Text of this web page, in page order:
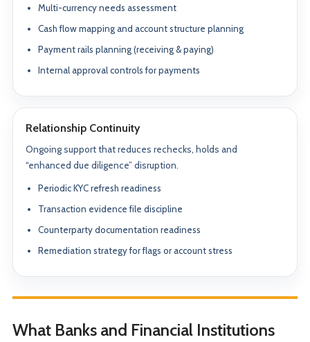
Multi-currency needs assessment
Cash flow mapping and account structure planning
Payment rails planning (receiving & paying)
Internal approval controls for payments
Relationship Continuity
Ongoing support that reduces rechecks, holds and
“enhanced due diligence” disruption.
Periodic KYC refresh readiness
Transaction evidence file discipline
Counterparty documentation readiness
Remediation strategy for flags or account stress
What Banks and Financial Institutions